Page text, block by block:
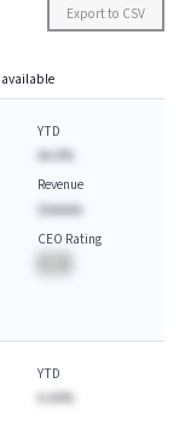
Export to CSV
YTD
AA.A%
Revenue
$AAAAA
CEO Rating
YTD
A.AA%